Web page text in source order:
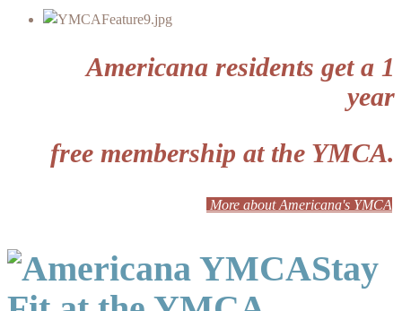
Americana residents get a 1
year
free membership at the YMCA.
More about Americana's YMCA
Stay